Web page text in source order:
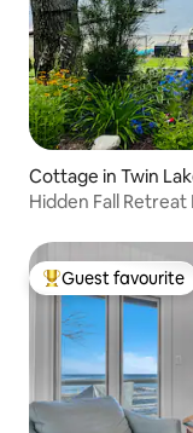
Cottage in Twin
Hidden Fall Retreat
Top guest
Guest favourite